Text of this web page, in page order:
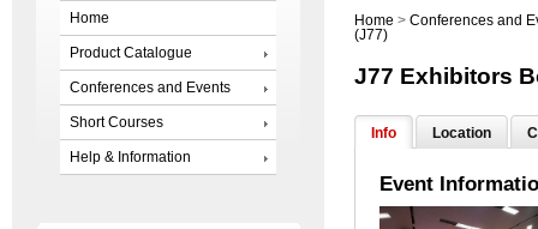
Home
Product Catalogue
Conferences and Events
Short Courses
Help & Information
Home > Conferences and
(J77)
J77 Exhibitors
Info Location
Event